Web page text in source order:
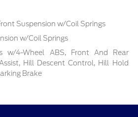
Suspension w/Coil Springs
w/Coil Springs
w/4-Wheel ABS, Front And Rear
Hill Descent Control, Hill Hold
Brake